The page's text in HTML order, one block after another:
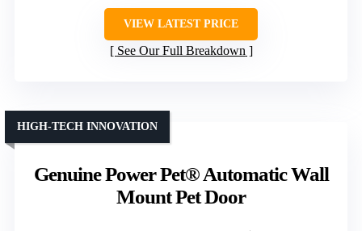
VIEW LATEST PRICE
See Our Full Breakdown
Genuine Power Pet® Automatic Wall
Mount Pet Door
HIGH-TECH INNOVATION